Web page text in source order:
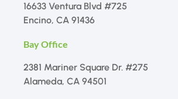
16633 Ventura Blvd #725
Encino, CA 91436
Bay Office
2381 Mariner Square Dr. #275
Alameda, CA 94501